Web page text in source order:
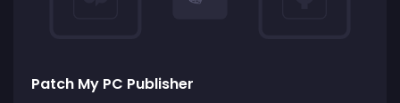
Patch My PC Publisher